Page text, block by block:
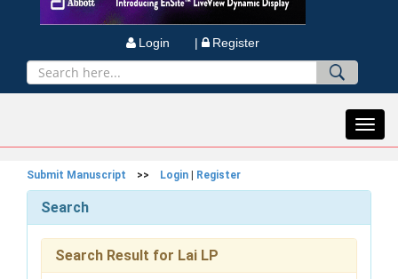
Login | Register
Submit Manuscript >> Login Register
Search
Search Result for Lai LP